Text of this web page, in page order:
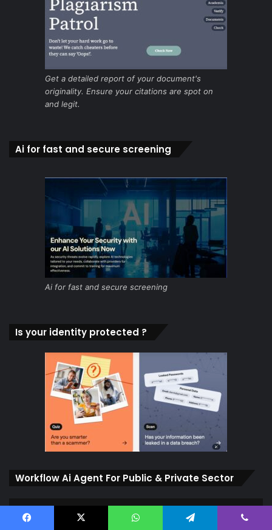
Get a detailed report of your document's
originality. Ensure your citations are spot on
and legit.
Ai for fast and secure screening
Ai for fast and secure screening
Is your identity protected ?
Workflow Ai Agent For Public & Private Sector